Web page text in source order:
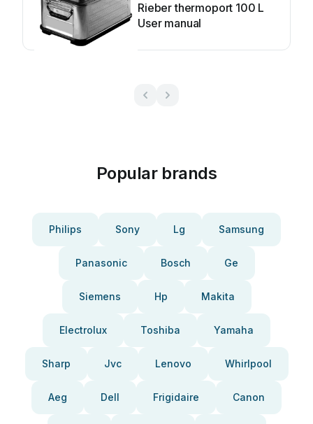
Rieber thermoport 100 L
User manual
Popular brands
Philips Sony Lg Samsung
Panasonic Bosch Ge
Siemens Hp Makita
Electrolux Toshiba Yamaha
Sharp Jvc Lenovo Whirlpool
Aeg Dell Frigidaire Canon